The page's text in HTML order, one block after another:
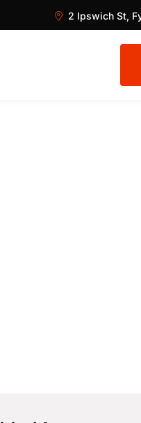
2 Ipswich St,